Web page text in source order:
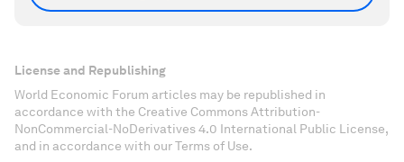
License and Republishing
World Economic Forum articles may be republished in
accordance with the Creative Commons Attribution-
NonCommercial-NoDerivatives 4.0 International Public License,
and in accordance with our Terms of Use.